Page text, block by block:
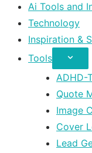
Ai Tools and
Technology
Inspiration &
Tools
ADHD-
Quote
Image
Cover
Lead